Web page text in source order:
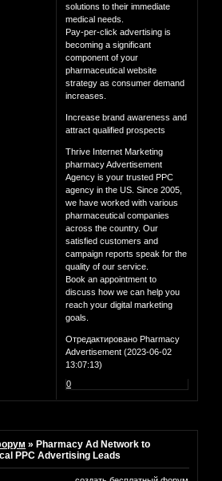
solutions to their immediate
medical needs.
Pay-per-click advertising is
becoming a significant
component of your
pharmaceutical website
strategy as consumer demand
increases.
Increase brand awareness and
attract qualified prospects
Thrive Internet Marketing
pharmacy Advertisement
Agency is your trusted PPC
agency in the US. Since 2005,
we have worked with various
pharmaceutical companies
across the country. Our
satisfied customers and
campaign reports speak for the
quality of our service.
Book an appointment to
discuss how we can help you
reach your digital marketing
goals.
Отредактировано Pharmacy
Advertisement (2023-06-02
13:07:13)
0
»Pharmacy Ad Network to
PPC Advertising Leads